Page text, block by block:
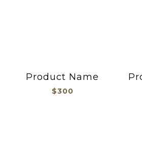
Product Name
$300